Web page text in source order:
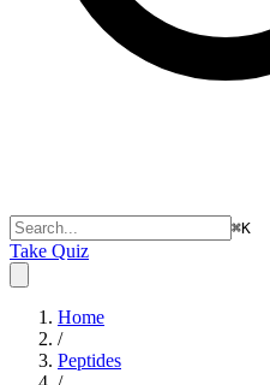
⌘K
Take Quiz
Home
/
Peptides